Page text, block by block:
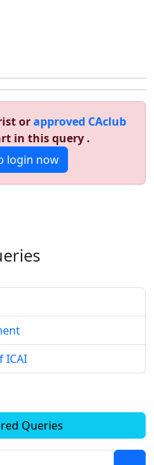
orapproved CAclub
in this query .
login now
ICAI
Queries